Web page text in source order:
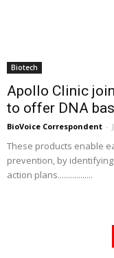
Biotech
Apollo Clinic
to offer DNA
BioVoice Correspondent -
These products enable
prevention, by
action plans.................